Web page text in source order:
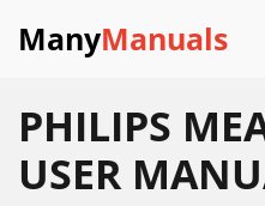
ManyManuals
PHILIPS
USER